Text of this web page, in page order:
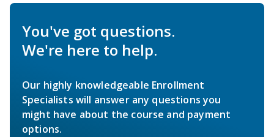
You've got questions.
We're here to help.
Our highly knowledgeable Enrollment
Specialists will answer any questions you
might have about the course and payment
options.